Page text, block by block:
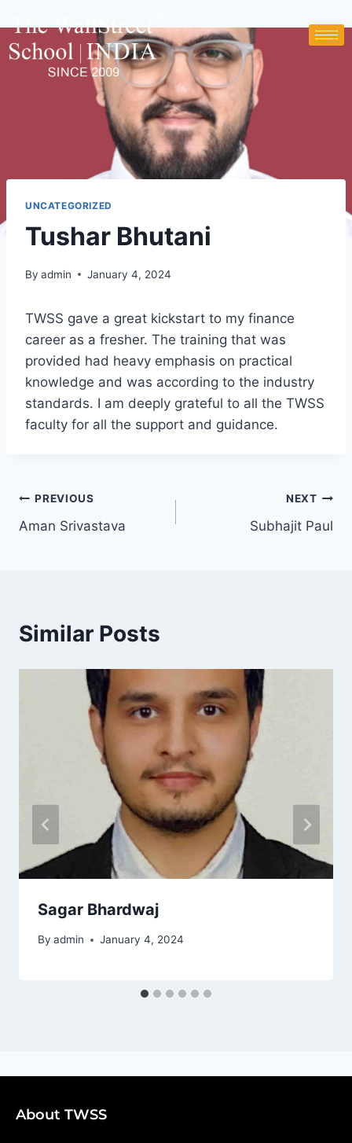
UNCATEGORIZED
Tushar Bhutani
By admin January 4, 2024
TWSS gave a great kickstart to my finance
career as a fresher. The training that was
provided had heavy emphasis on practical
knowledge and was according to the industry
standards. I am deeply grateful to all the TWSS
faculty for all the support and guidance.
PREVIOUS
Aman Srivastava
NEXT
Subhajit Paul
Similar Posts
Sagar Bhardwaj
By admin January 4, 2024
About TWSS